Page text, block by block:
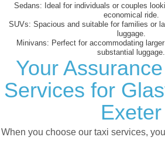
Sedans: Ideal for individuals or couples
economical ride.
SUVs: Spacious and suitable for families or
luggage.
Minivans: Perfect for accommodating
substantial luggage.
Your
Services for
Exeter
When you choose our taxi services,